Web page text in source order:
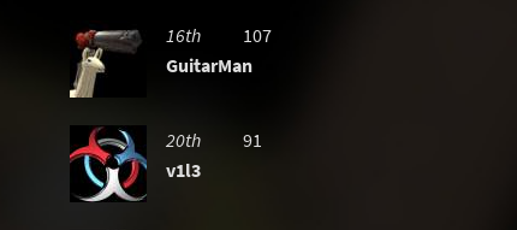
16th
107
GuitarMan
20th
91
v1l3